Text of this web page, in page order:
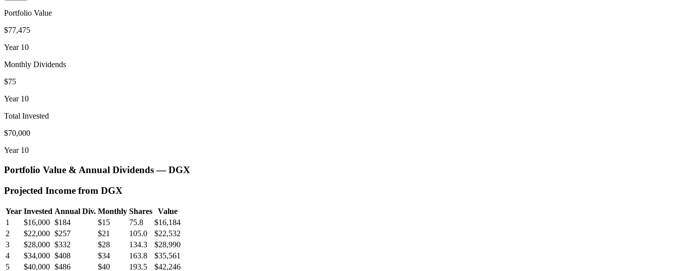
Portfolio Value
$77,475
Year 10
Monthly Dividends
$75
Year 10
Total Invested
$70,000
Year 10
Portfolio Value & Annual Dividends —DGX
Projected Income from DGX
Year Invested Annual Div. Monthly Shares
Value
1
$16,000 $184 $15 75.8
$16,184
2
$22,000 $257 $21 105.0
$22,532
3
$28,000 $332 $28 134.3
$28,990
4
$34,000 $408 $34 163.8
$35,561
5
$40,000 $486 $40 193.5
$42,246